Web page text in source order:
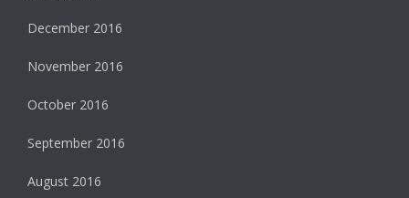
December 2016
November 2016
October 2016
September 2016
August 2016